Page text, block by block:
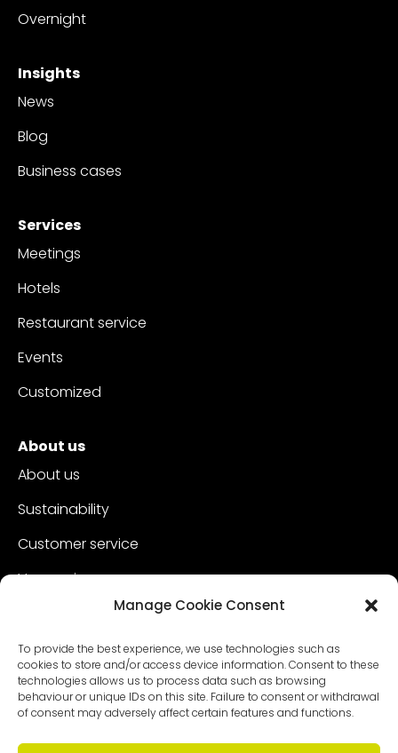
Manage Cookie Consent
To provide the best experience, we use technologies such as
cookies to store and/or access device information. Consent to these
technologies allows us to process data such as browsing
behaviour or unique IDs on this site. Failure to consent or withdrawal
of consent may adversely affect certain features and functions.
Overnight
Insights
News
Blog
Business cases
Services
Meetings
Hotels
Restaurant service
Events
Customized
About us
About us
Sustainability
Customer service
Vacancies